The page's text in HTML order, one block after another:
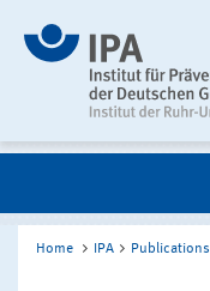
Home IPA Publications